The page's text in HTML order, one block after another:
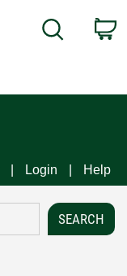
Search
Login Help